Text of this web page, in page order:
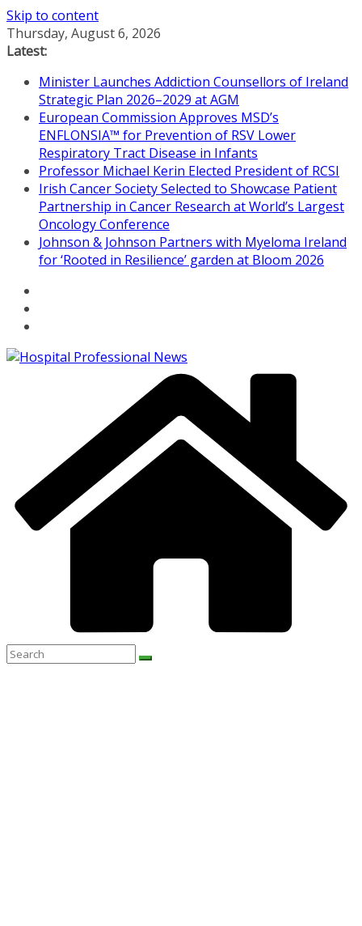
Skip to content
Thursday, August 6, 2026
Latest:
Minister Launches Addiction Counsellors of Ireland
Strategic Plan 2026–2029 at AGM
European Commission Approves MSD’s
ENFLONSIA™ for Prevention of RSV Lower
Respiratory Tract Disease in Infants
Professor Michael Kerin Elected President of RCSI
Irish Cancer Society Selected to Showcase Patient
Partnership in Cancer Research at World’s Largest
Oncology Conference
Johnson & Johnson Partners with Myeloma Ireland
for ‘Rooted in Resilience’ garden at Bloom 2026